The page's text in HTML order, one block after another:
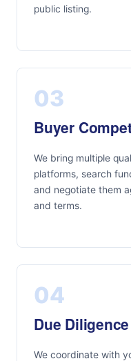
public listing.
03
Buyer
We bring multiple
platforms, search
and negotiate them
and terms.
04
Due
We coordinate with